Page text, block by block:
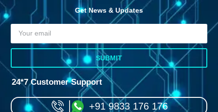
Get News & Updates
SUBMIT
24*7 Customer Support
+91 9833 176 176